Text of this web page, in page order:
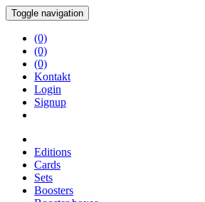
Toggle navigation
(0)
(0)
(0)
Kontakt
Login
Signup
Editions
Cards
Sets
Boosters